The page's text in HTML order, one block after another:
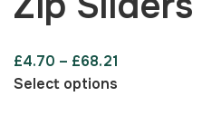
£4.70 – £68.21
Select options